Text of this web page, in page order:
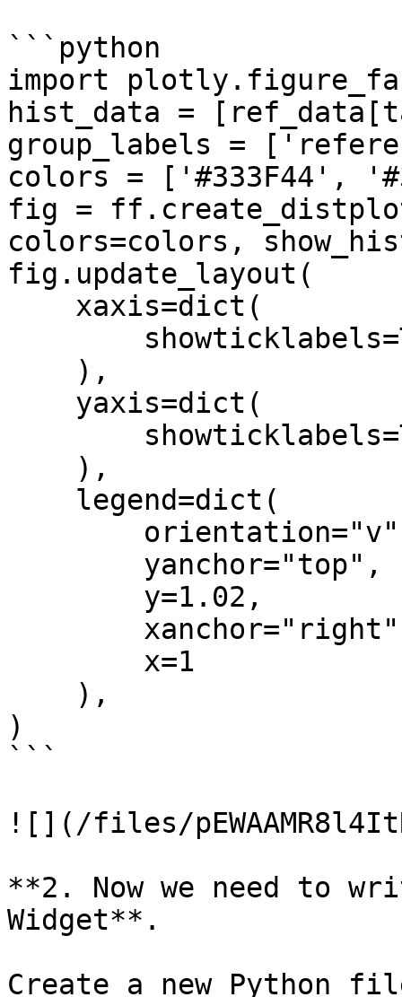
```python
import
hist_data =
group_labels =
colors = ['#333F44',
fig =
colors=colors,
fig.update_layout(
)
```
![](/files/
**2. Now we need to
Widget**.
Create a new Python